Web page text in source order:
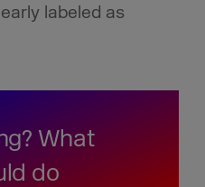
labeled as
What
do